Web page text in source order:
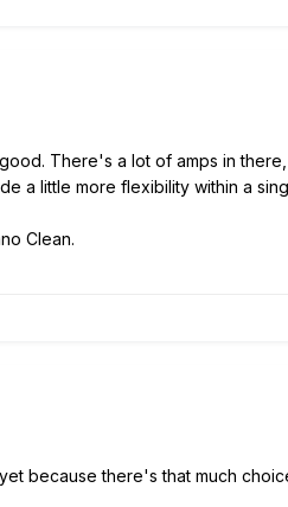
There's a lot of amps in
a little more flexibility within a
Clean.
because there's that much